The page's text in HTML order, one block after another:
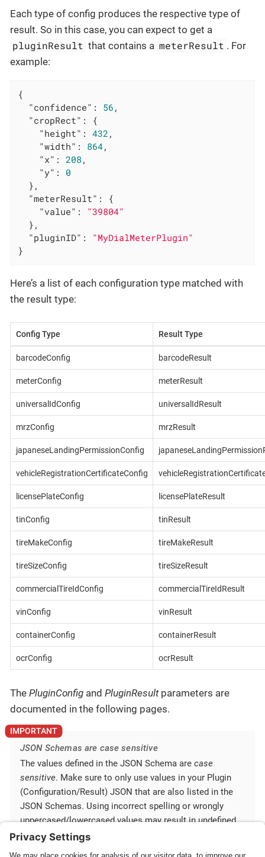
Each type of config produces the respective type of
result. So in this case, you can expect to get a
pluginResult that contains a meterResult . For
example:
{
"confidence" : 56 ,
"cropRect" : {
"height" : 432 ,
"width" : 864,
"x" : 208 ,
"y" : 0
  },
"meterResult" : {
"value" : "39804"
  },
"pluginID" : "MyDialMeterPlugin"
}
Here’s a list of each configuration type matched with
the result type:
Config Type Result Type
barcodeConfig barcodeResult
meterConfig meterResult
universalIdConfig universalIdResult
mrzConfig mrzResult
japaneseLandingPermissionConfig
vehicleRegistrationCertificateConfig
licensePlateConfig licensePlateResult
tinConfig tinResult
tireMakeConfig tireMakeResult
tireSizeConfig tireSizeResult
commercialTireIdConfig commercialTireIdResult
vinConfig vinResult
containerConfig containerResult
ocrConfig ocrResult
The PluginConfig and PluginResultparameters are
documented in the following pages.
JSON Schemas are case sensitive
The values defined in the JSON Schema are case
sensitive. Make sure to only use values in your Plugin
(Configuration/Result) JSON that are also listed in the
JSON Schemas. Using incorrect spelling or wrongly
uppercased/lowercased values may result in undefined
behavior.